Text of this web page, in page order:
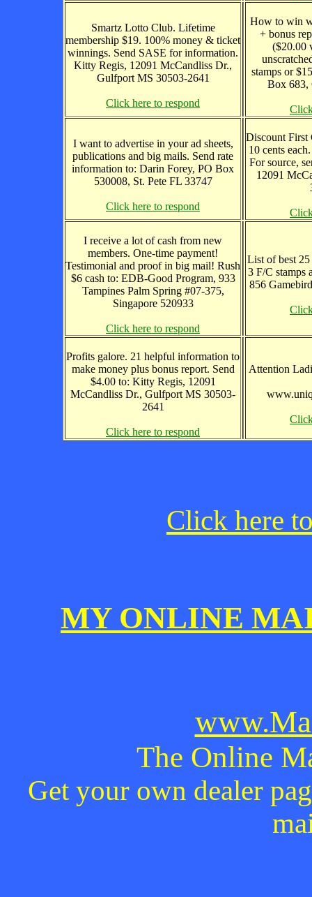
Smartz Lotto Club. Lifetime
membership $19. 100% money & ticket
winnings. Send SASE for information.
Kitty Regis, 12091 McCandliss Dr.,
Gulfport MS 30503-2641
Click here to respond
How to win
+ bonus
($20.00
stamps or
Box 683,
I want to advertise in your ad sheets,
publications and big mails. Send rate
information to: Darin Forey, PO Box
530008, St. Pete FL 33747
Click here to respond
Discount First
10 cents
For source,
12091
I receive a lot of cash from new
members. One-time payment!
Testimonial and proof in big mail! Rush
$6 cash to: EDB-Good Program, 933
Tampines Palm Spring #07-375,
Singapore 520933
Click here to respond
List of best 25
3 F/C stamps
856
Profits galore. 21 helpful information to
make money plus bonus report. Send
$4.00 to: Kitty Regis, 12091
McCandliss Dr., Gulfport MS 30503-
2641
Click here to respond
Attention
Click here
MY ONLINE
The Online
Get your own dealer